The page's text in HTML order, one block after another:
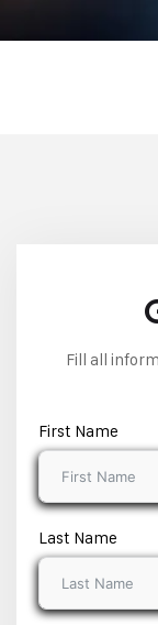
Fill all
First Name
Last Name